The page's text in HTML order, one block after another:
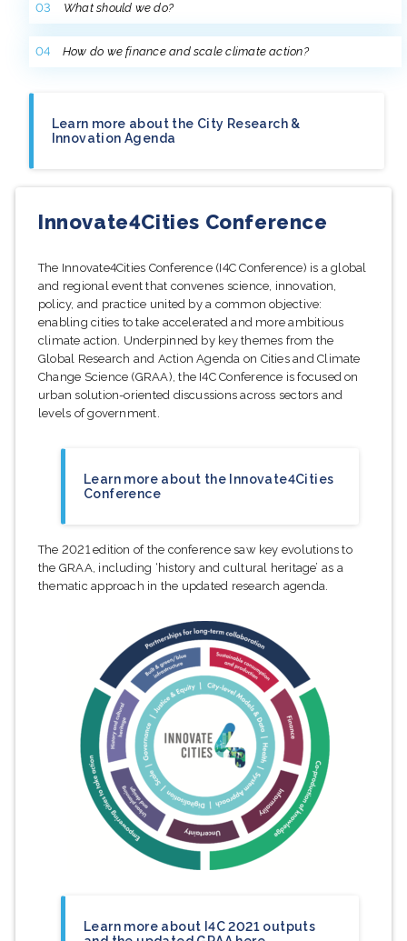
What should we do?
How do we finance and scale climate action?
Learn more about the City Research &
Innovation Agenda
Innovate4Cities Conference
The Innovate4Cities Conference (I4C Conference) is a global
and regional event that convenes science, innovation,
policy, and practice united by a common objective:
enabling cities to take accelerated and more ambitious
climate action. Underpinned by key themes from the
Global Research and Action Agenda on Cities and Climate
Change Science (GRAA), the I4C Conference is focused on
urban solution-oriented discussions across sectors and
levels of government.
Learn more about the Innovate4Cities
Conference
The 2021 edition of the conference saw key evolutions to
the GRAA, including ‘history and cultural heritage’ as a
thematic approach in the updated research agenda.
Learn more about I4C 2021 outputs